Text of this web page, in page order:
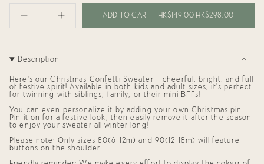
<span
}}
in
cart",
"decrease"=>"Decrease
for
{{
product
}}",
"multiples_of"=>"Increments
Decrease
for
Babies
Kids
(Navy)
and
Kids
(Navy)"
ADD TO CART HK$149.00HK$298.00
Description
Here's our Christmas Confetti Sweater — cheerful, bright, and full
of festive spirit! Available in both
kids and adult sizes, it’s perfect
for twinning with siblings, family, or their mini BFFs!
You can even personalize it by adding your own Christmas pin .
Pin it on for a festive look, then easily remove it after the season
to enjoy your sweater all winter long!
Please note: Only sizes 80(6-12m) and 90(12-18m) will feature
buttons on the shoulder.